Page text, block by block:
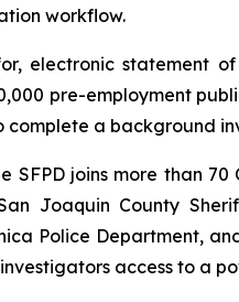
workflow.
electronic statement
pre-employment
a background
SFPD joins more than
Joaquin County
Police Department,
access to a